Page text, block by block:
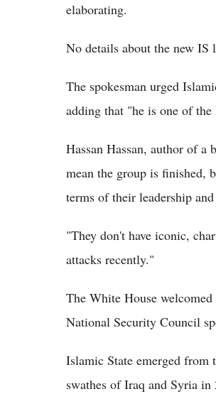
elaborating.
No details about the new IS
The spokesman urged
adding that "he is one of
Hassan Hassan, author of
mean the group is finished,
terms of their leadership
"They don't have iconic,
attacks recently."
The White House
National Security Council
Islamic State emerged
swathes of Iraq and Syria